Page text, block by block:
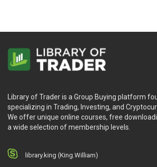
Library of Trader is a Group Buying platform
specializing in Trading, Investing, and
We offer unique online courses, free
a wide selection of membership levels.
library.king (King.William)